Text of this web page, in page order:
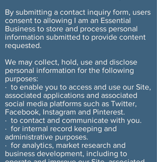
By submitting a contact inquiry form, users
consent to allowing I am an Essential
Business to store and process personal
information submitted to provide content
requested.
We may collect, hold, use and disclose
personal information for the following
purposes:
· to enable you to access and use our Site,
associated applications and associated
social media platforms such as Twitter,
Facebook, Instagram and Pinterest.
· to contact and communicate with you.
· for internal record keeping and
administrative purposes.
· for analytics, market research and
business development, including to